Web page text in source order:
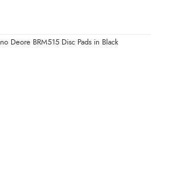
Deore BRM515 Disc Pads in Black